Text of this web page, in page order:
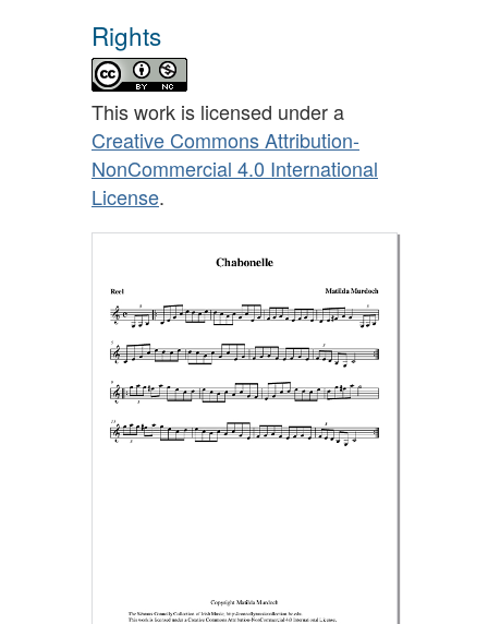
Rights
This work is licensed under a
Creative Commons Attribution-
NonCommercial 4.0 International
License.